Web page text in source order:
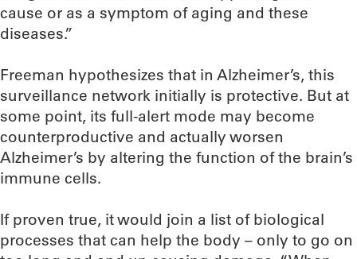
cause or as a symptom of aging and these
diseases.”
Freeman hypothesizes that in Alzheimer’s, this
surveillance network initially is protective. But at
some point, its full-alert mode may become
counterproductive and actually worsen
Alzheimer’s by altering the function of the brain’s
immune cells.
If proven true, it would join a list of biological
processes that can help the body – only to go on